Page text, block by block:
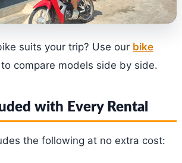
suits your trip? Use our bike
to compare models side by side.
with Every Rental
the following at no extra cost: